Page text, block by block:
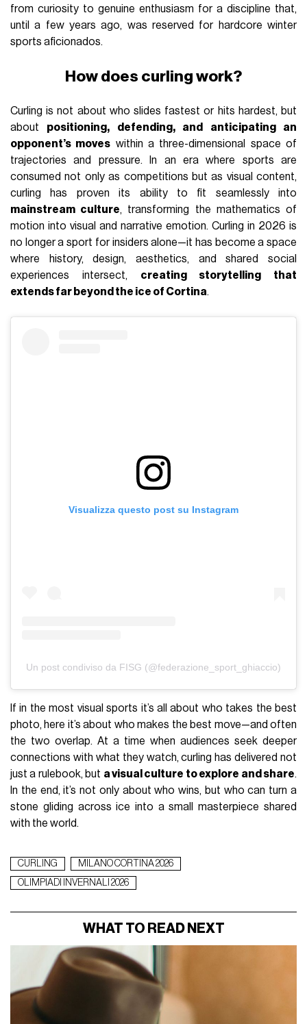
from curiosity to genuine enthusiasm for a discipline that,
until a few years ago, was reserved for hardcore winter
sports aficionados.
How does curling work?
Curling is not about who slides fastest or hits hardest, but
about positioning, defending, and anticipating an
opponent’s moves within a three-dimensional space of
trajectories and pressure. In an era where sports are
consumed not only as competitions but as visual content,
curling has proven its ability to fit seamlessly into
mainstream culture, transforming the mathematics of
motion into visual and narrative emotion. Curling in 2026 is
no longer a sport for insiders alone—it has become a space
where history, design, aesthetics, and shared social
experiences intersect, creating storytelling that
extends far beyond the ice of Cortina.
Visualizza questo post su Instagram
Un post condiviso da FISG (@federazione_sport_ghiaccio)
If in the most visual sports it’s all about who takes the best
photo, here it’s about who makes the best move—and often
the two overlap. At a time when audiences seek deeper
connections with what they watch, curling has delivered not
just a rulebook, but a visual culture to explore and share.
In the end, it’s not only about who wins, but who can turn a
stone gliding across ice into a small masterpiece shared
with the world.
CURLING
MILANO CORTINA 2026
OLIMPIADI INVERNALI 2026
WHAT TO READ NEXT